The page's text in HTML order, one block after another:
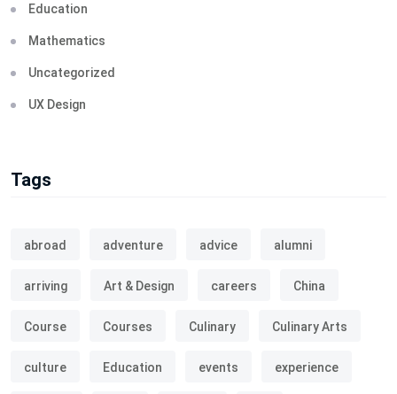
Education
Mathematics
Uncategorized
UX Design
Tags
abroad adventure advice alumni
arriving Art & Design careers China
Course Courses Culinary Culinary Arts
culture Education events experience